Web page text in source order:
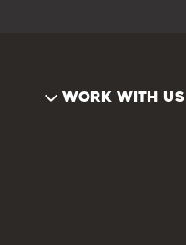
WORK WITH US